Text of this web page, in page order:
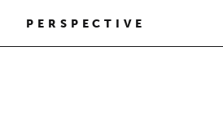
PERSPECTIVE